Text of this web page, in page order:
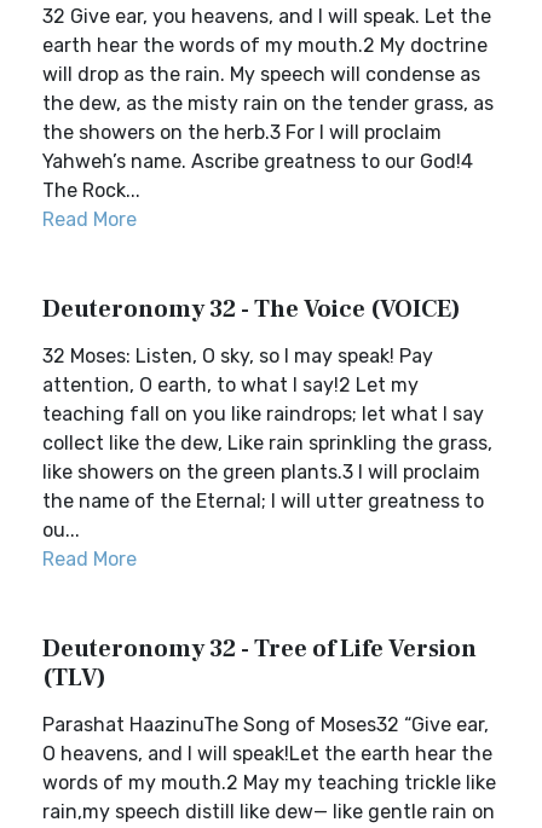
32 Give ear, you heavens, and I will speak. Let the
earth hear the words of my mouth.2 My doctrine
will drop as the rain. My speech will condense as
the dew, as the misty rain on the tender grass, as
the showers on the herb.3 For I will proclaim
Yahweh’s name. Ascribe greatness to our God!4
The Rock...
Read More
Deuteronomy 32 - The Voice (VOICE)
32 Moses: Listen, O sky, so I may speak! Pay
attention, O earth, to what I say!2 Let my
teaching fall on you like raindrops; let what I say
collect like the dew, Like rain sprinkling the grass,
like showers on the green plants.3 I will proclaim
the name of the Eternal; I will utter greatness to
ou...
Read More
Deuteronomy 32 - Tree of Life Version
(TLV)
Parashat HaazinuThe Song of Moses32 “Give ear,
O heavens, and I will speak!Let the earth hear the
words of my mouth.2 May my teaching trickle like
rain,my speech distill like dew— like gentle rain on